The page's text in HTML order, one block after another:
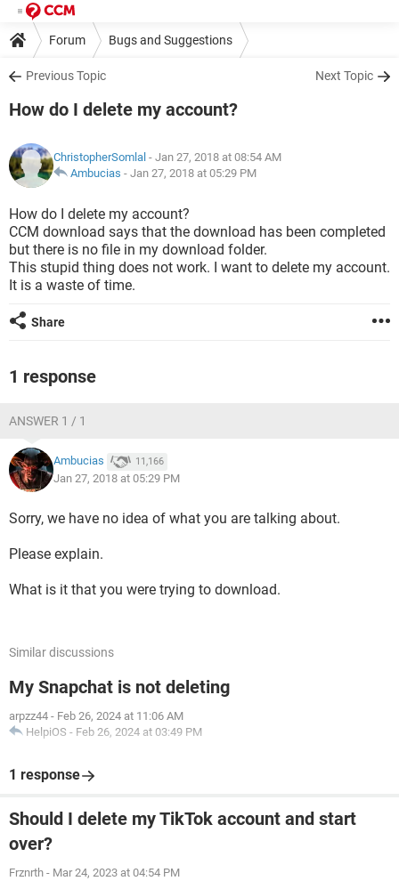
Forum Bugs and Suggestions
Previous Topic Next Topic
How do I delete my account?
ChristopherSomlal - Jan 27, 2018 at 08:54 AM
Ambucias - Jan 27, 2018 at 05:29 PM
How do I delete my account?
CCM download says that the download has been completed
but there is no file in my download folder.
This stupid thing does not work. I want to delete my account.
It is a waste of time.
Share
1 response
ANSWER 1 / 1
Ambucias 11,166
Jan 27, 2018 at 05:29 PM
Sorry, we have no idea of what you are talking about.
Please explain.
What is it that you were trying to download.
Similar discussions
My Snapchat is not deleting
arpzz44 - Feb 26, 2024 at 11:06 AM
HelpiOS - Feb 26, 2024 at 03:49 PM
1 response
Should I delete my TikTok account and start
over?
Frznrth - Mar 24, 2023 at 04:54 PM